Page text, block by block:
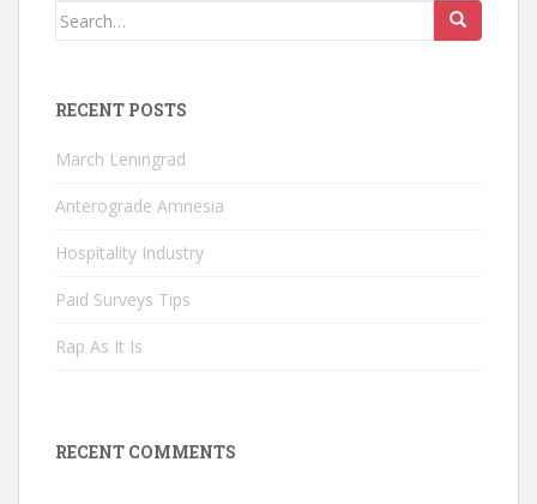
Search
RECENT POSTS
March Leningrad
Anterograde Amnesia
Hospitality Industry
Paid Surveys Tips
Rap As It Is
RECENT COMMENTS